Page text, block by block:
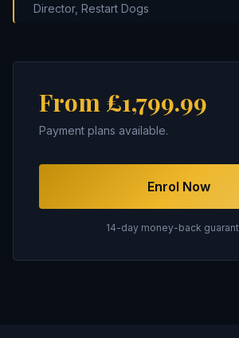
Director, Restart Dogs
From £1,799.99
Payment plans available.
Enrol Now
14-day money-back